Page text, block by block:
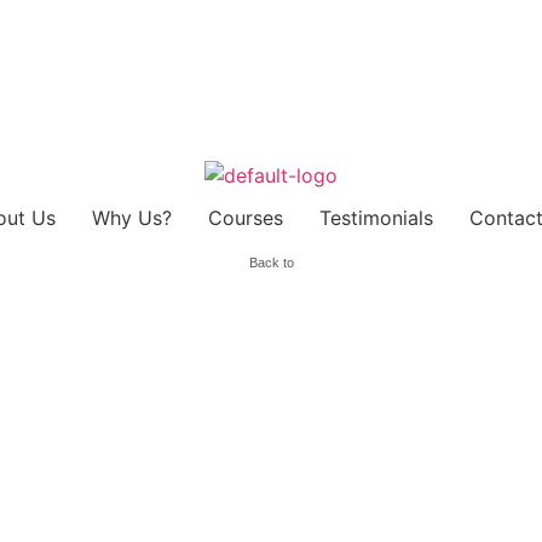
Us Why Us? Courses Testimonials
Back to